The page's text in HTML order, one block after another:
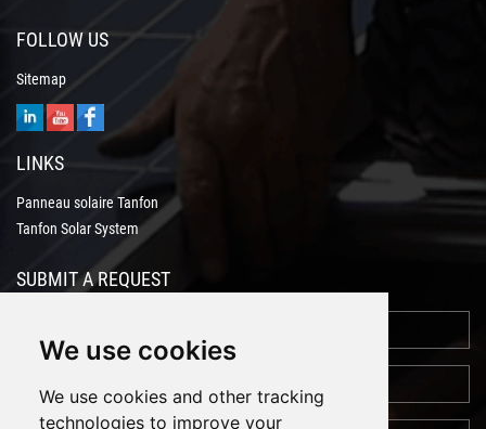
We use cookies
We use cookies and other tracking
technologies to improve your
FOLLOW US
Sitemap
LINKS
Panneau solaire Tanfon
Tanfon Solar System
SUBMIT A REQUEST